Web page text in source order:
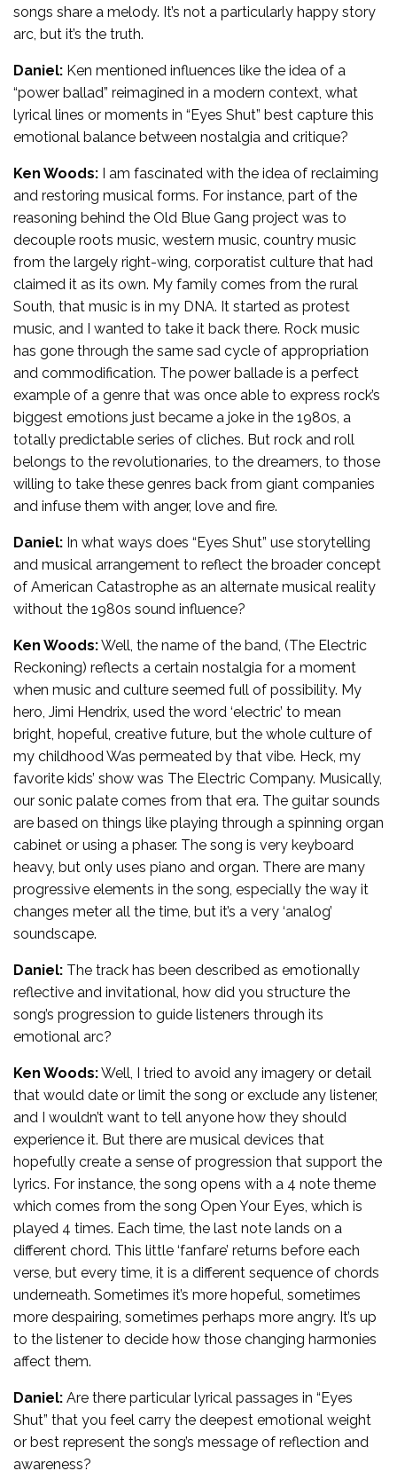
songs share a melody. It’s not a particularly happy story
arc, but it’s the truth.
Daniel: Ken mentioned influences like the idea of a
“power ballad” reimagined in a modern context, what
lyrical lines or moments in “Eyes Shut” best capture this
emotional balance between nostalgia and critique?
Ken Woods: I am fascinated with the idea of reclaiming
and restoring musical forms. For instance, part of the
reasoning behind the Old Blue Gang project was to
decouple roots music, western music, country music
from the largely right-wing, corporatist culture that had
claimed it as its own. My family comes from the rural
South, that music is in my DNA. It started as protest
music, and I wanted to take it back there. Rock music
has gone through the same sad cycle of appropriation
and commodification. The power ballade is a perfect
example of a genre that was once able to express rock’s
biggest emotions just became a joke in the 1980s, a
totally predictable series of cliches. But rock and roll
belongs to the revolutionaries, to the dreamers, to those
willing to take these genres back from giant companies
and infuse them with anger, love and fire.
Daniel: In what ways does “Eyes Shut” use storytelling
and musical arrangement to reflect the broader concept
of American Catastrophe as an alternate musical reality
without the 1980s sound influence?
Ken Woods:Well, the name of the band, (The Electric
Reckoning) reflects a certain nostalgia for a moment
when music and culture seemed full of possibility. My
hero, Jimi Hendrix, used the word ‘electric’ to mean
bright, hopeful, creative future, but the whole culture of
my childhood Was permeated by that vibe. Heck, my
favorite kids’ show was The Electric Company. Musically,
our sonic palate comes from that era. The guitar sounds
are based on things like playing through a spinning organ
cabinet or using a phaser. The song is very keyboard
heavy, but only uses piano and organ. There are many
progressive elements in the song, especially the way it
changes meter all the time, but it’s a very ‘analog’
soundscape.
Daniel: The track has been described as emotionally
reflective and invitational, how did you structure the
song’s progression to guide listeners through its
emotional arc?
Ken Woods:Well, I tried to avoid any imagery or detail
that would date or limit the song or exclude any listener,
and I wouldn’t want to tell anyone how they should
experience it. But there are musical devices that
hopefully create a sense of progression that support the
lyrics. For instance, the song opens with a 4 note theme
which comes from the song Open Your Eyes, which is
played 4 times. Each time, the last note lands on a
different chord. This little ‘fanfare’ returns before each
verse, but every time, it is a different sequence of chords
underneath. Sometimes it’s more hopeful, sometimes
more despairing, sometimes perhaps more angry. It’s up
to the listener to decide how those changing harmonies
affect them.
Daniel: Are there particular lyrical passages in “Eyes
Shut” that you feel carry the deepest emotional weight
or best represent the song’s message of reflection and
awareness?